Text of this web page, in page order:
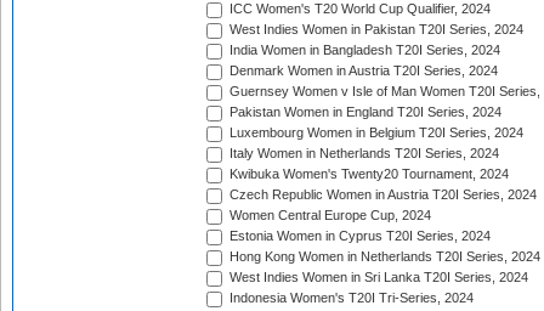
ICC Women's T20 World Cup Qualifier, 2024
West Indies Women in Pakistan T20I Series, 2024
India Women in Bangladesh T20I Series, 2024
Denmark Women in Austria T20I Series, 2024
Guernsey Women v Isle of Man Women T20I Series,
Pakistan Women in England T20I Series, 2024
Luxembourg Women in Belgium T20I Series, 2024
Italy Women in Netherlands T20I Series, 2024
Kwibuka Women's Twenty20 Tournament, 2024
Czech Republic Women in Austria T20I Series, 2024
Women Central Europe Cup, 2024
Estonia Women in Cyprus T20I Series, 2024
Hong Kong Women in Netherlands T20I Series, 2024
West Indies Women in Sri Lanka T20I Series, 2024
Indonesia Women's T20I Tri-Series, 2024